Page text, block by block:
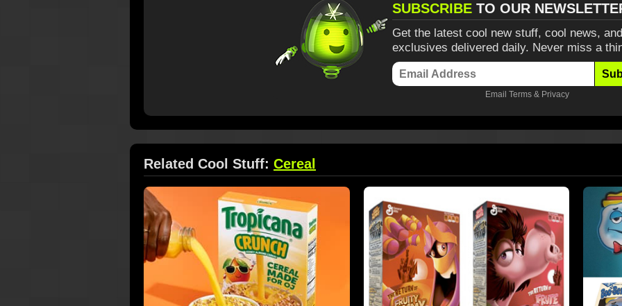
SUBSCRIBE TO OUR
Get the latest cool new stuff, cool news,
exclusives delivered daily. Never miss a
Email Terms & Privacy
Related Cool Stuff: Cereal